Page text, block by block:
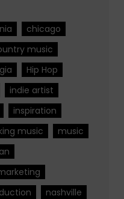
chicago
music
Hip Hop
indie artist
inspiration
music
music
nashville